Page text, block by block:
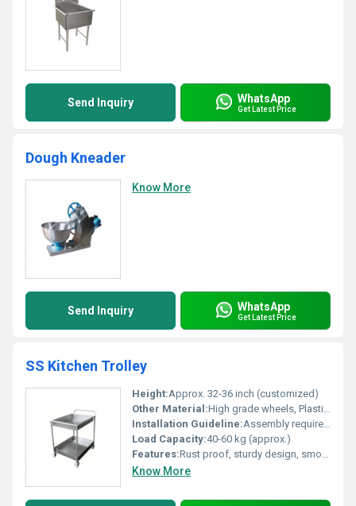
Send Inquiry WhatsApp
Get Latest Price
Dough Kneader
Know More
Send Inquiry WhatsApp
Get Latest Price
SS Kitchen Trolley
Height:Approx. 32-36 inch (customized)
Other Material:High grade wheels, Plastic handles
Installation Guideline:Assembly required on site, installation instructions provided with package
Load Capacity:40-60 kg (approx.)
Features:Rust proof, sturdy design, smooth edges, easy to clean, heavy-duty wheels
Know More